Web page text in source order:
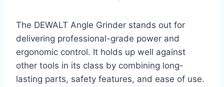
The DEWALT Angle Grinder stands out for
delivering professional-grade power and
ergonomic control. It holds up well against
other tools in its class by combining long-
lasting parts, safety features, and ease of use.